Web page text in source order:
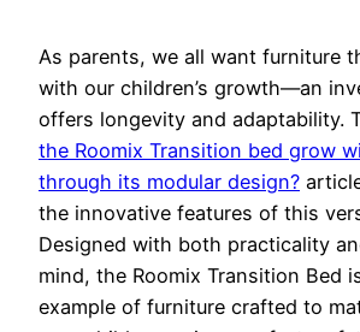
As parents, we all want furniture
with our children’s growth—an
offers longevity and adaptability.
the Roomix Transition bed grow
through its modular design?
the innovative features of this
Designed with both practicality
mind, the Roomix Transition Bed
example of furniture crafted to